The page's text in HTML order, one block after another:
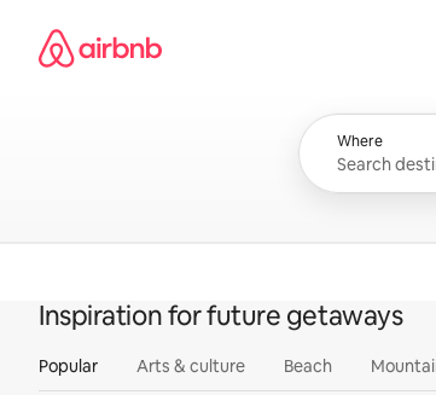
content
Airbnb homepage
Where
Inspiration for future getaways
Popular Arts & culture Beach